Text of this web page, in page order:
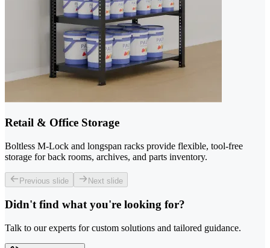
Retail & Office Storage
Boltless M-Lock and longspan racks provide flexible, tool-free
storage for back rooms, archives, and parts inventory.
Previous slide Next slide
Didn't find what you're looking for?
Talk to our experts for custom solutions and tailored guidance.